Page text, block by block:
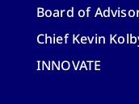
Board of
Chief Kevin
INNOVATE